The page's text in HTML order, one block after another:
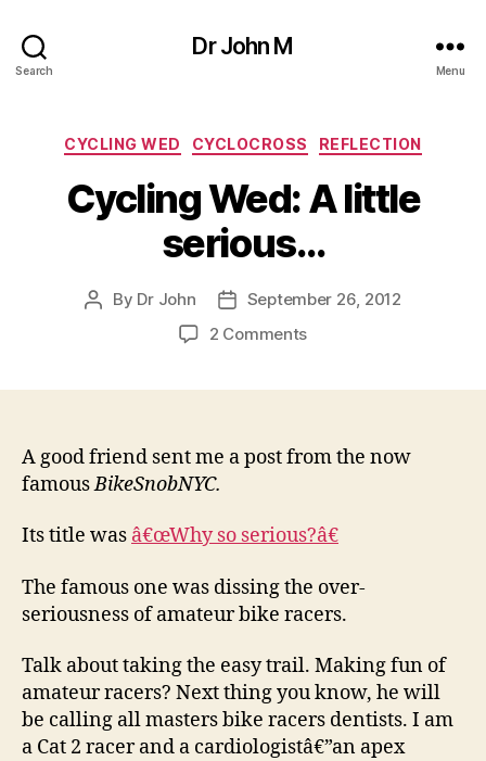
Search
Dr John M
Menu
Categories
CYCLING WED CYCLOCROSS REFLECTION
Cycling Wed: A little
serious…
Post
By Dr John
Post
date
September 26, 2012
2 Commentson
serious…
A good friend sent me a post from the now
famousBikeSnobNYC.
Its title was â€œWhy so serious?â€
The famous one was dissing the over-
seriousness of amateur bike racers.
Talk about taking the easy trail. Making fun of
amateur racers? Next thing you know, he will
be calling all masters bike racers dentists. I am
a Cat 2 racer and a cardiologistâ€”an apex